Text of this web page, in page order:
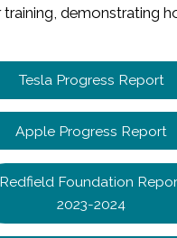
demonstrating
Tesla Progress Report
Apple Progress Report
Redfield Foundation
2023-2024